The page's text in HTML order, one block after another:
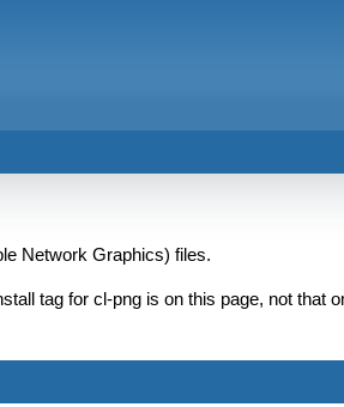
Network Graphics) files.
tag for cl-png is on this page, not that